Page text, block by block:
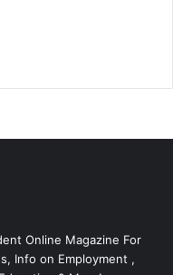
Online Magazine For
Info on Employment ,